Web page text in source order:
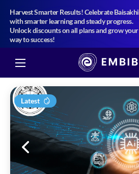
Harvest Smarter Results! Celebrate Baisakhi
with smarter learning and steady progress.
Unlock discounts on all plans and grow your
way to success!
Latest